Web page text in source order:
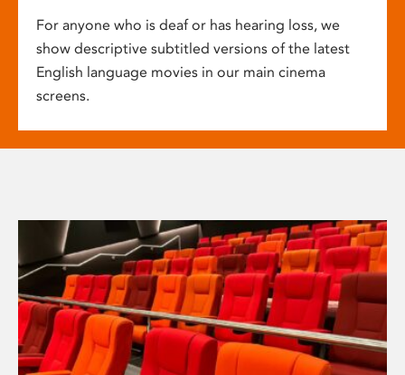
For anyone who is deaf or has hearing loss, we
show descriptive subtitled versions of the latest
English language movies in our main cinema
screens.